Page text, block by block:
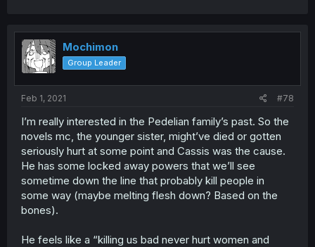
Mochimon
Group Leader
Feb 1, 2021 #78
I’m really interested in the Pedelian family’s past. So the
novels mc, the younger sister, might’ve died or gotten
seriously hurt at some point and Cassis was the cause.
He has some locked away powers that we’ll see
sometime down the line that probably kill people in
some way (maybe melting flesh down? Based on the
bones).
He feels like a “killing us bad never hurt women and